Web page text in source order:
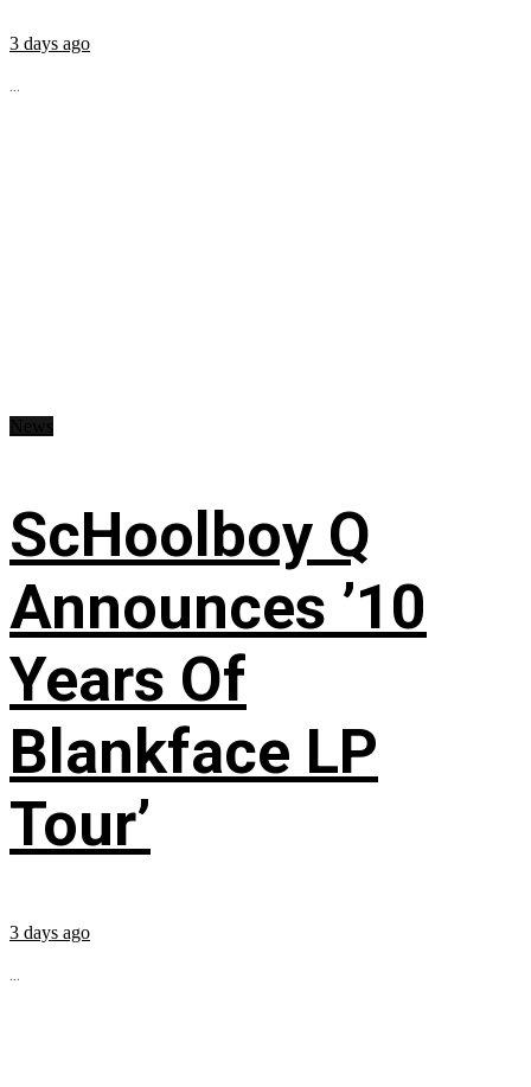
3 days ago
...
ScHoolboy Q
Announces ’10
Years Of
Blankface LP
Tour’
3 days ago
...